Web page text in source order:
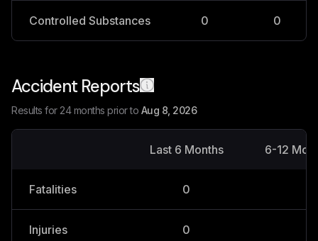
Controlled Substances 0 0
Accident Reports
Results for 24 months prior to Aug 8, 2026
Last 6 Months 6-12
Fatalities 0
Injuries 0